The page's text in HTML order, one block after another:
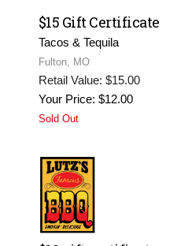
$15 Gift Certificate
Tacos & Tequila
Fulton, MO
Retail Value: $15.00
Your Price: $12.00
Sold Out